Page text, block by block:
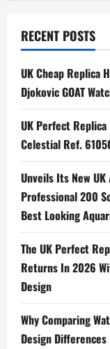
n
a
v
i
g
a
t
i
o
n
RECENT POSTS
UK Cheap Replica
Djokovic GOAT
UK Perfect
Celestial Ref.
Unveils Its New UK
Professional 200
Best Looking
The UK Perfect
Returns In 2026
Design
Why Comparing
Design Differences